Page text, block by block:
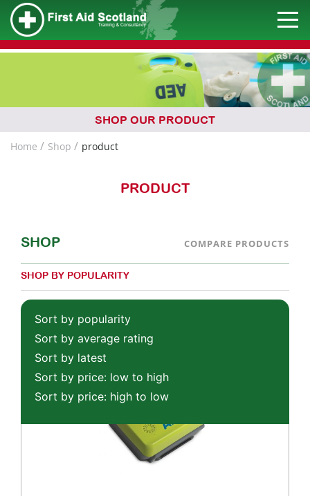
SHOP OUR PRODUCT
Home Shop product
PRODUCT
SHOP COMPARE PRODUCTS
SHOP BY POPULARITY
Sort by popularity
Sort by average rating
Sort by latest
Sort by price: low to high
Sort by price: high to low